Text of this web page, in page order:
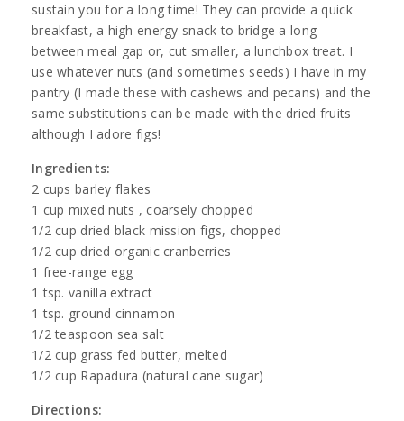
sustain you for a long time! They can provide a quick
breakfast, a high energy snack to bridge a long
between meal gap or, cut smaller, a lunchbox treat. I
use whatever nuts (and sometimes seeds) I have in my
pantry (I made these with cashews and pecans) and the
same substitutions can be made with the dried fruits
although I adore figs!
Ingredients:
2 cups barley flakes
1 cup mixed nuts , coarsely chopped
1/2 cup dried black mission figs, chopped
1/2 cup dried organic cranberries
1 free-range egg
1 tsp. vanilla extract
1 tsp. ground cinnamon
1/2 teaspoon sea salt
1/2 cup grass fed butter, melted
1/2 cup Rapadura (natural cane sugar)
Directions: